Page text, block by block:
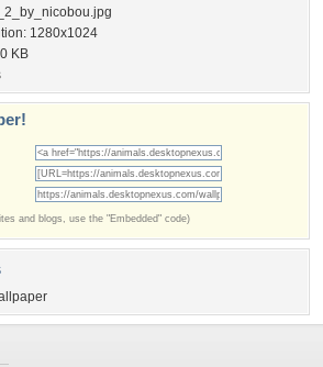
1280x1024
KB
and blogs, use the "Embedded" code)